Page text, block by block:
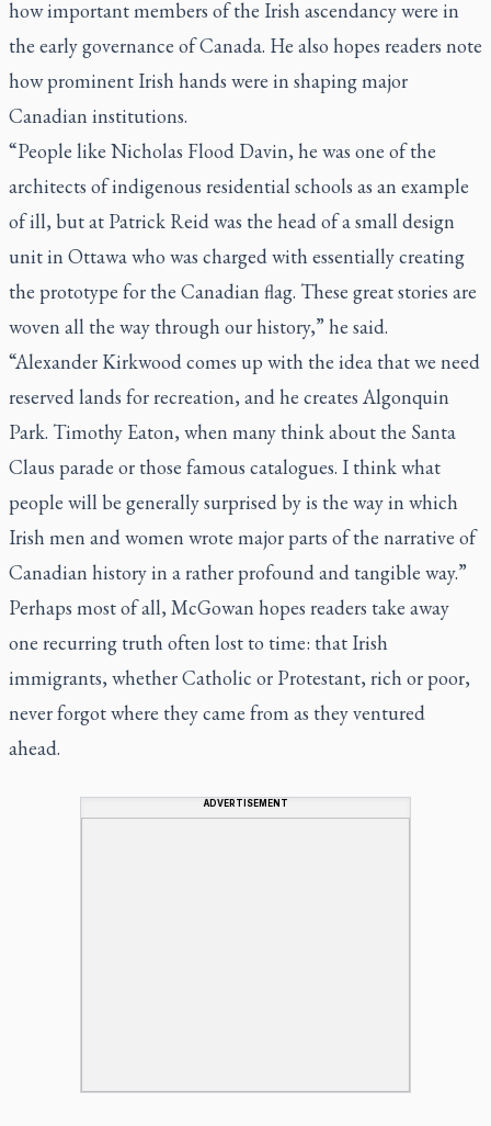
how important members of the Irish ascendancy were in
the early governance of Canada. He also hopes readers note
how prominent Irish hands were in shaping major
Canadian institutions.
“People like Nicholas Flood Davin, he was one of the
architects of indigenous residential schools as an example
of ill, but at Patrick Reid was the head of a small design
unit in Ottawa who was charged with essentially creating
the prototype for the Canadian flag. These great stories are
woven all the way through our history,” he said.
“Alexander Kirkwood comes up with the idea that we need
reserved lands for recreation, and he creates Algonquin
Park. Timothy Eaton, when many think about the Santa
Claus parade or those famous catalogues. I think what
people will be generally surprised by is the way in which
Irish men and women wrote major parts of the narrative of
Canadian history in a rather profound and tangible way.”
Perhaps most of all, McGowan hopes readers take away
one recurring truth often lost to time: that Irish
immigrants, whether Catholic or Protestant, rich or poor,
never forgot where they came from as they ventured
ahead.
ADVERTISEMENT